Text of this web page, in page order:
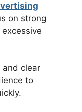
on strong
and clear
to